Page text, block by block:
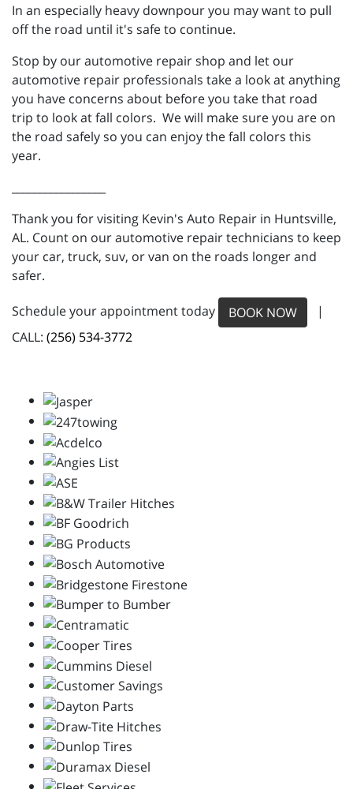
In an especially heavy downpour you may want to pull
off the road until it's safe to continue.
Stop by our automotive repair shop and let our
automotive repair professionals take a look at anything
you have concerns about before you take that road
trip to look at fall colors. We will make sure you are on
the road safely so you can enjoy the fall colors this
year.
Thank you for visiting Kevin's Auto Repair in Huntsville,
AL. Count on our automotive repair technicians to keep
your car, truck, suv, or van on the roads longer and
safer.
Schedule your appointment today BOOK NOW
|
CALL: (256) 534-3772